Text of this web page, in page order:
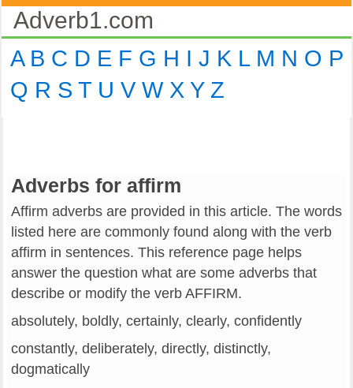
Adverb1.com
A B C D E F G H I J K L M N O P
Q R S T U V W X Y Z
Adverbs for affirm
Affirm adverbs are provided in this article. The words
listed here are commonly found along with the verb
affirm in sentences. This reference page helps
answer the question what are some adverbs that
describe or modify the verb AFFIRM.
absolutely, boldly, certainly, clearly, confidently
constantly, deliberately, directly, distinctly,
dogmatically